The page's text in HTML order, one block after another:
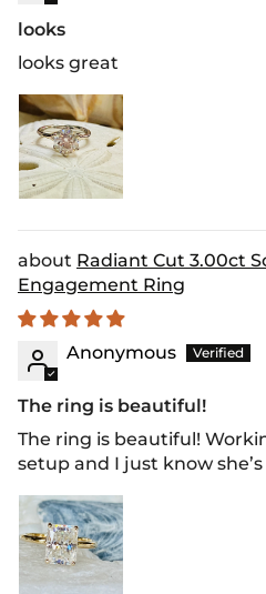
looks
looks great
Radiant Cut 3.00ct
Engagement Ring
Anonymous
The ring is beautiful!
The ring is beautiful!
setup and I just know